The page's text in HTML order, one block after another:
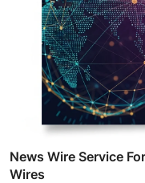
News Wire Service
Wires